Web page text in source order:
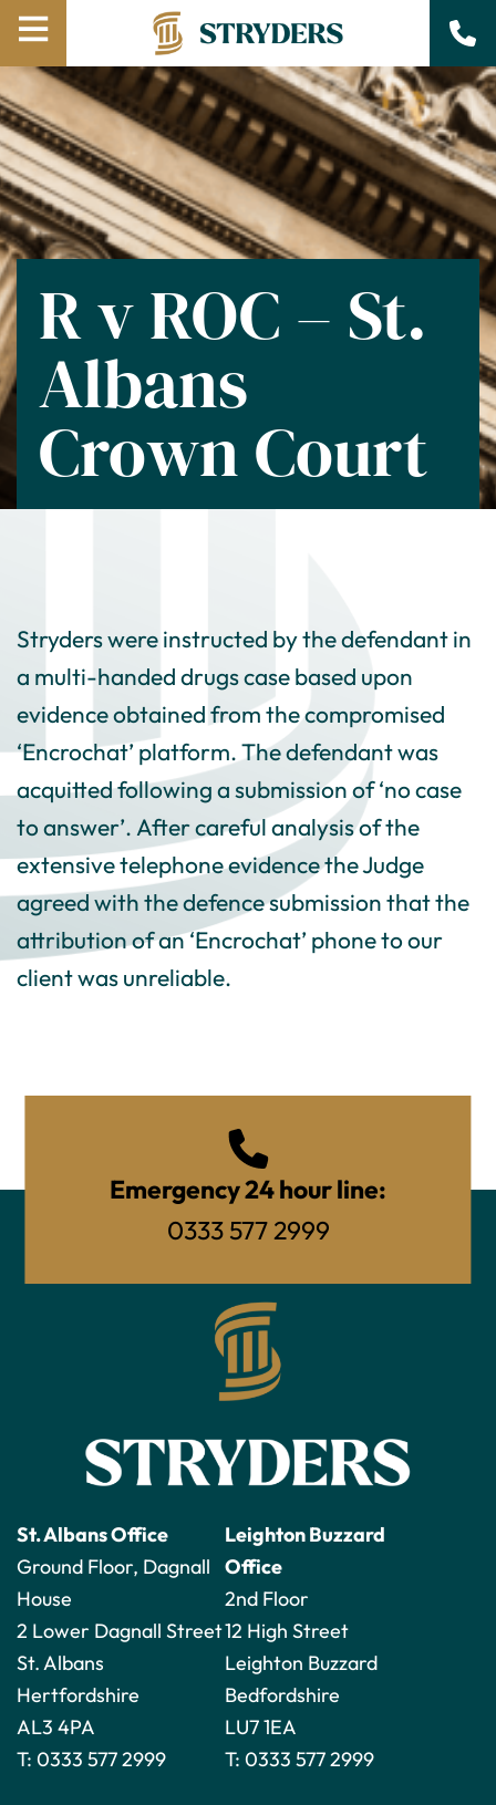
Menu
R v ROC – St.
Albans
Crown Court
Stryders were instructed by the defendant in
a multi-handed drugs case based upon
evidence obtained from the compromised
‘Encrochat’ platform. The defendant was
acquitted following a submission of ‘no case
to answer’. After careful analysis of the
extensive telephone evidence the Judge
agreed with the defence submission that the
attribution of an ‘Encrochat’ phone to our
client was unreliable.
Emergency 24 hour line:
0333 577 2999
St. Albans Office
Ground Floor, Dagnall
House
2 Lower Dagnall Street
St. Albans
Hertfordshire
AL3 4PA
T: 0333 577 2999
Leighton Buzzard
Office
2nd Floor
12 High Street
Leighton Buzzard
Bedfordshire
LU7 1EA
T:0333 577 2999